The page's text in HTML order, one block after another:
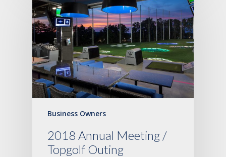
Business Owners
2018 Annual Meeting /
Topgolf Outing